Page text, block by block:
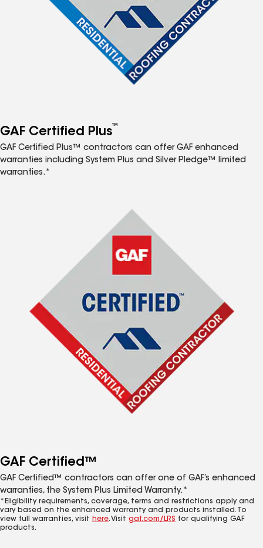
GAF Certified Plus™
GAF Certified Plus™ contractors can offer GAF enhanced
warranties including System Plus and Silver Pledge™ limited
warranties.*
GAF Certified™
GAF Certified™ contractors can offer one of GAF’s enhanced
warranties, the System Plus Limited Warranty.*
*Eligibility requirements, coverage, terms and restrictions apply and
vary based on the enhanced warranty and products installed. To
view full warranties, visit here. Visit gaf.com/LRS for qualifying GAF
products.